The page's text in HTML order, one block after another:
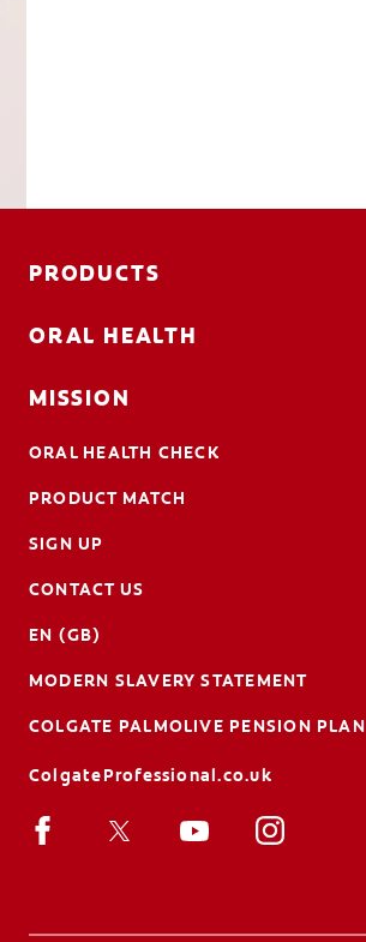
PRODUCTS
ORAL HEALTH
MISSION
ORAL HEALTH CHECK
PRODUCT MATCH
SIGN UP
CONTACT US
EN (GB)
MODERN SLAVERY STATEMENT
COLGATE PALMOLIVE PENSION PLAN
ColgateProfessional.co.uk